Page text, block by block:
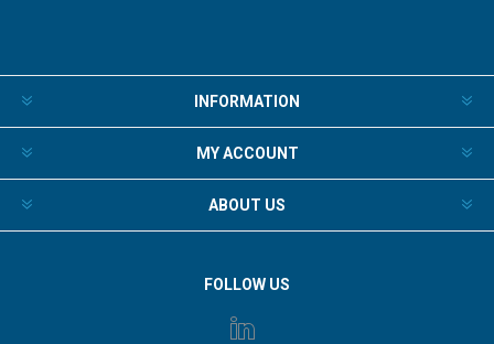
INFORMATION
MY ACCOUNT
ABOUT US
FOLLOW US